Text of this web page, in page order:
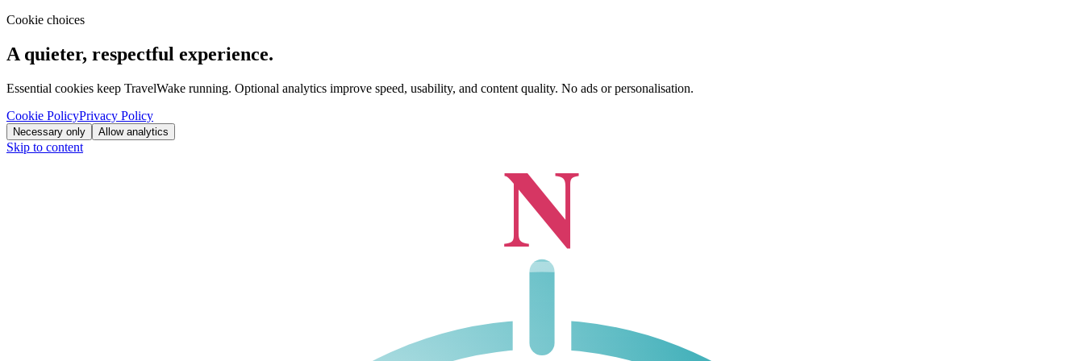
Cookie choices
A quieter, respectful experience.
Essential cookies keep TravelWake running. Optional analytics improve speed, usability, and content quality. No ads or personalisation.
Cookie PolicyPrivacy Policy
Necessary only Allow analytics
Skip to content N